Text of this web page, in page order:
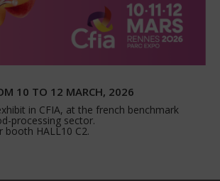
10 TO 12 MARCH, 2026
in CFIA, at the french benchmark
processing sector.
booth HALL10 C2.